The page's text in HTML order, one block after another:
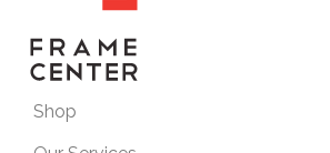
Shop